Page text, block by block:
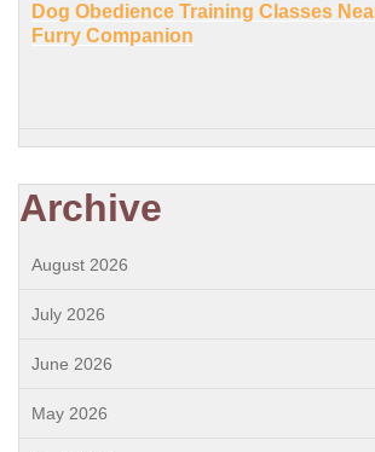
Dog Obedience Training Classes
Furry Companion
Archive
August 2026
July 2026
June 2026
May 2026